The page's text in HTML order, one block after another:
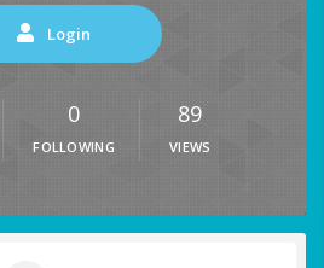
Login
0
FOLLOWING
89
VIEWS